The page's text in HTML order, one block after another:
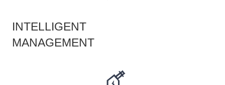
INTELLIGENT
MANAGEMENT